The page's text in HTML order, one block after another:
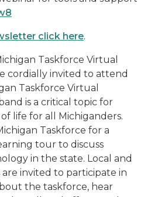
click here.
Taskforce Virtual
cordially invited to attend
Taskforce Virtual
is a critical topic for
life for all Michiganders.
Taskforce for a
tour to discuss
in the state. Local and
invited to participate in
the taskforce, hear